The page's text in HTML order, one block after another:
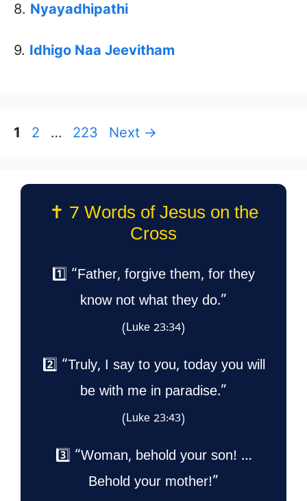
8. Nyayadhipathi
9. Idhigo Naa Jeevitham
Page
1 Page
2 … Page
223 Next →
✝️ 7 Words of Jesus on the
Cross
1️⃣ “Father, forgive them, for they
know not what they do.”
(Luke 23:34)
2️⃣ “Truly, I say to you, today you will
be with me in paradise.”
(Luke 23:43)
3️⃣ “Woman, behold your son! …
Behold your mother!”